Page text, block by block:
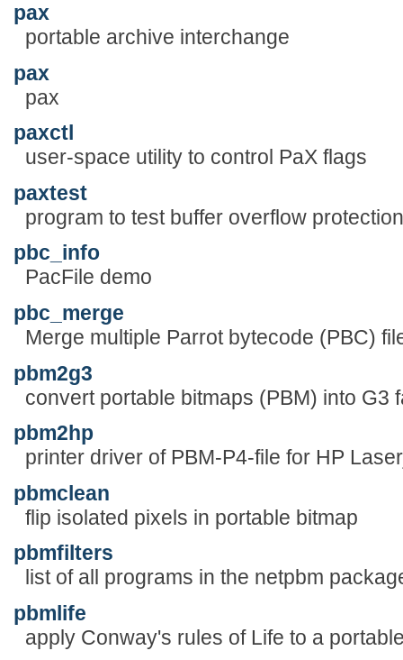
pax
portable archive interchange
pax
pax
paxctl
user-space utility to control PaX flags
paxtest
program to test buffer overflow protection
pbc_info
PacFile demo
pbc_merge
Merge multiple Parrot bytecode (PBC)
pbm2g3
convert portable bitmaps (PBM) into G3
pbm2hp
printer driver of PBM-P4-file for HP
pbmclean
flip isolated pixels in portable bitmap
pbmfilters
list of all programs in the netpbm
pbmlife
apply Conway's rules of Life to a